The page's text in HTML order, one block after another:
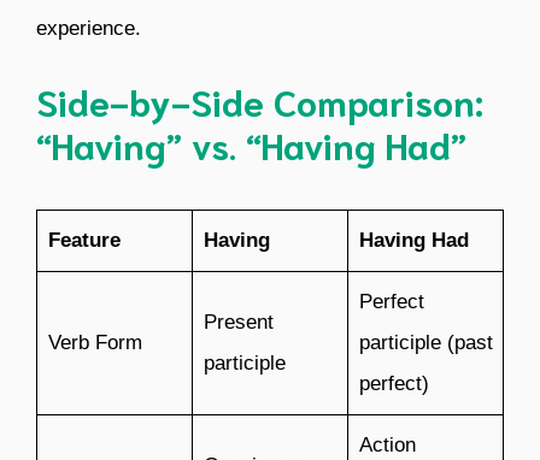
experience.
Side-by-Side Comparison:
“Having” vs. “Having Had”
Feature Having Having Had
Verb Form
Present
participle
Perfect
participle (past
perfect)
Action